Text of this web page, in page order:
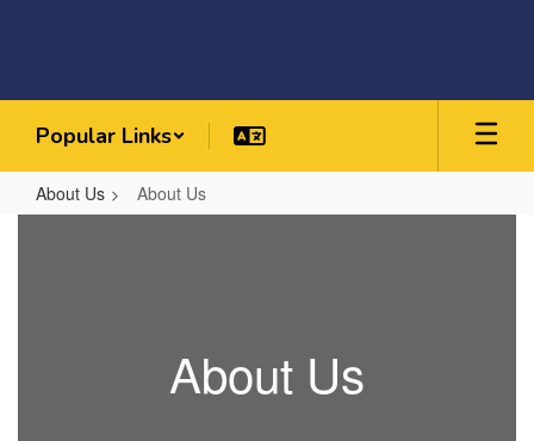
Popular Links
About Us About Us
About Us